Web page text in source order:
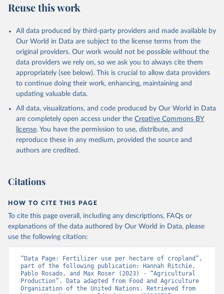
Reuse this work
All data produced by third-party providers and made available by
Our World in Data are subject to the license terms from the
original providers. Our work would not be possible without the
data providers we rely on, so we ask you to always cite them
appropriately (see below). This is crucial to allow data providers
to continue doing their work, enhancing, maintaining and
updating valuable data.
All data, visualizations, and code produced by Our World in Data
are completely open access under the Creative Commons BY
license. You have the permission to use, distribute, and
reproduce these in any medium, provided the source and
authors are credited.
Citations
HOW TO CITE THIS PAGE
To cite this page overall, including any descriptions, FAQs or
explanations of the data authored by Our World in Data, please
use the following citation:
“Data Page: Fertilizer use per hectare of cropland”,
part of the following publication: Hannah Ritchie,
Pablo Rosado, and Max Roser (2023) - “Agricultural
Production”. Data adapted from Food and Agriculture